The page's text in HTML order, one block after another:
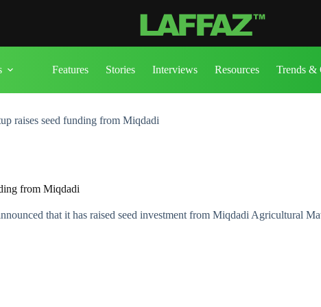
Features Stories Interviews Resources Trends &
raises seed funding from Miqdadi
from Miqdadi
that it has raised seed investment from Miqdadi Agricultural